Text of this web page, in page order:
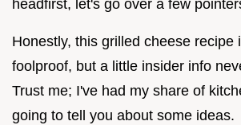
headfirst, let's go over a few
Honestly, this grilled cheese recipe
foolproof, but a little insider info
Trust me; I've had my share of
going to tell you about some ideas.